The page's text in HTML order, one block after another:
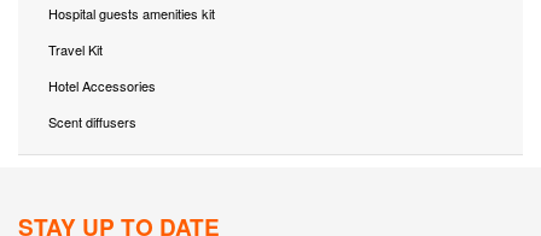
Hospital guests amenities kit
Travel Kit
Hotel Accessories
Scent diffusers
STAY UP TO DATE